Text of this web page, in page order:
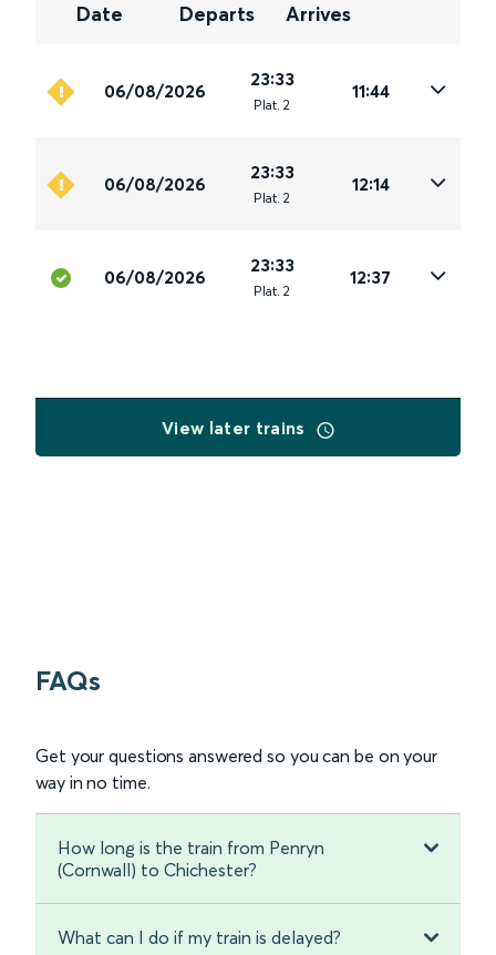
Date Departs Arrives
06/08/2026
23:33
Plat. 2
11:44
06/08/2026
23:33
Plat. 2
12:14
06/08/2026
23:33
Plat. 2
12:37
View later trains
FAQs
Get your questions answered so you can be on your
way in no time.
How long is the train from Penryn
(Cornwall) to Chichester?
What can I do if my train is delayed?